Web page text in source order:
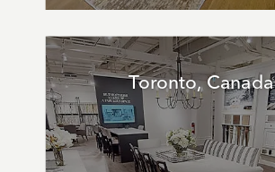
Toronto, Canada